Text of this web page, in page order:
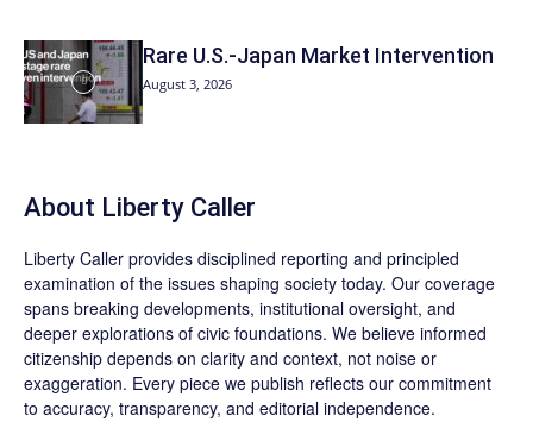
Rare U.S.-Japan Market Intervention
August 3, 2026
About Liberty Caller
Liberty Caller provides disciplined reporting and principled
examination of the issues shaping society today. Our coverage
spans breaking developments, institutional oversight, and
deeper explorations of civic foundations. We believe informed
citizenship depends on clarity and context, not noise or
exaggeration. Every piece we publish reflects our commitment
to accuracy, transparency, and editorial independence.